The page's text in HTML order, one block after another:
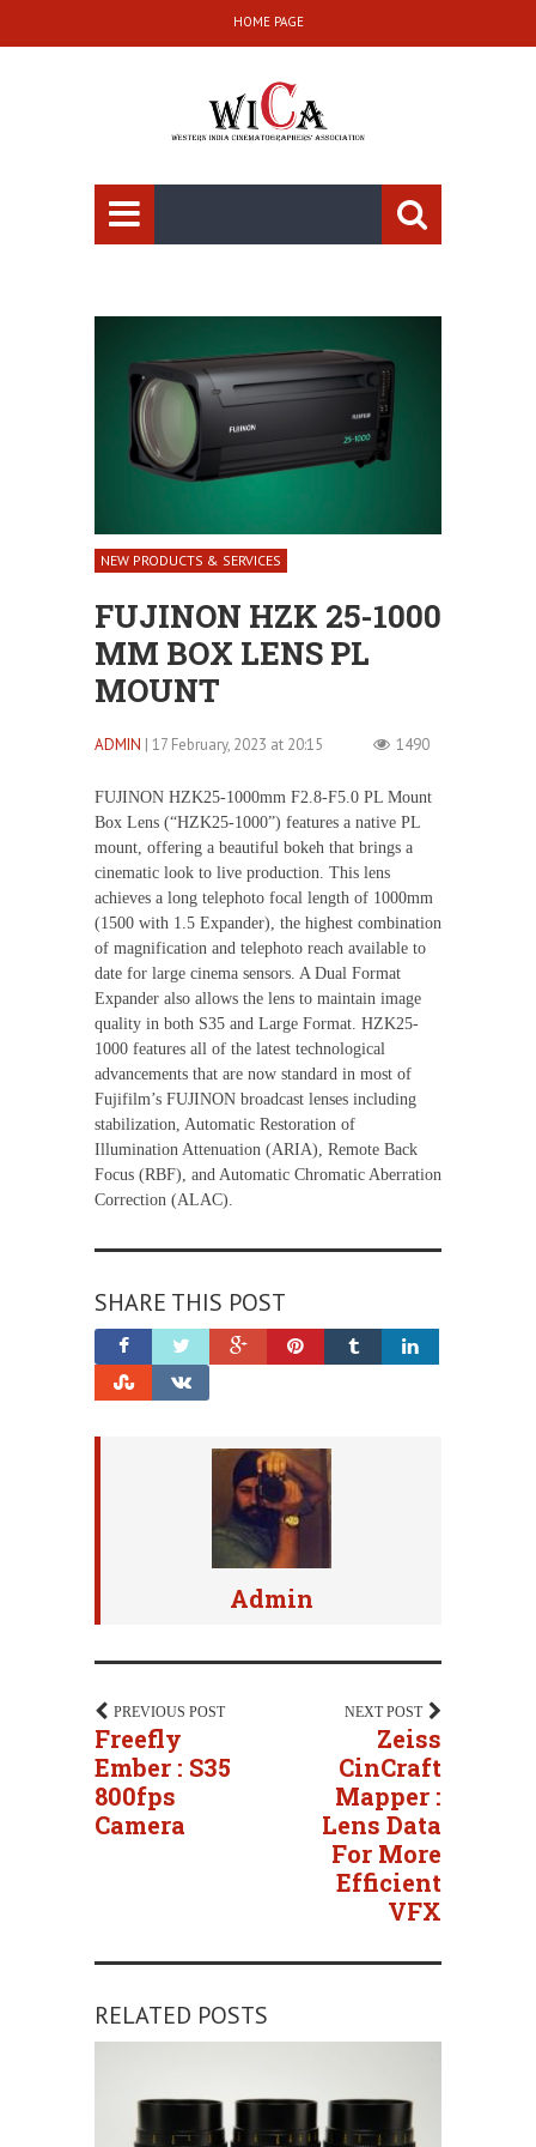
HOME PAGE
NEW PRODUCTS & SERVICES
FUJINON HZK 25-1000
MM BOX LENS PL
MOUNT
ADMIN | 17 February, 2023 at 20:15 1490
FUJINON HZK25-1000mm F2.8-F5.0 PL Mount
Box Lens (“HZK25-1000”) features a native PL
mount, offering a beautiful bokeh that brings a
cinematic look to live production. This lens
achieves a long telephoto focal length of 1000mm
(1500 with 1.5 Expander), the highest combination
of magnification and telephoto reach available to
date for large cinema sensors. A Dual Format
Expander also allows the lens to maintain image
quality in both S35 and Large Format. HZK25-
1000 features all of the latest technological
advancements that are now standard in most of
Fujifilm’s FUJINON broadcast lenses including
stabilization, Automatic Restoration of
Illumination Attenuation (ARIA), Remote Back
Focus (RBF), and Automatic Chromatic Aberration
Correction (ALAC).
SHARE THIS POST
Admin
PREVIOUS POST
Freefly
Ember : S35
800fps
Camera
NEXT POST
Zeiss
CinCraft
Mapper :
Lens Data
For More
Efficient
VFX
RELATED POSTS